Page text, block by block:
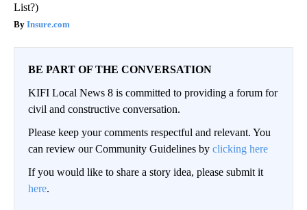
List?)
Insure.com
BE PART OF THE CONVERSATION
KIFI Local News 8 is committed to providing a forum for
civil and constructive conversation.
Please keep your comments respectful and relevant. You
can review our Community Guidelines by clicking here
If you would like to share a story idea, please submit it
here.